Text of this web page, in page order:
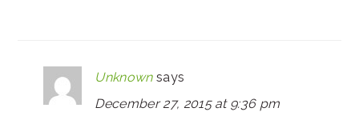
Unknown says
December 27, 2015 at 9:36 pm